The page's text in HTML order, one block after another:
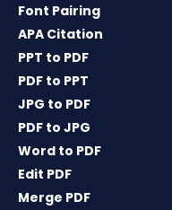
Font Pairing
APA Citation
PPT to PDF
PDF to PPT
JPG to PDF
PDF to JPG
Word to PDF
Edit PDF
Merge PDF